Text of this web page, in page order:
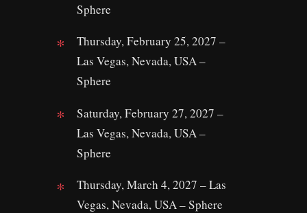
Sphere
Thursday, February 25, 2027 –
Las Vegas, Nevada, USA –
Sphere
Saturday, February 27, 2027 –
Las Vegas, Nevada, USA –
Sphere
Thursday, March 4, 2027 – Las
Vegas, Nevada, USA – Sphere